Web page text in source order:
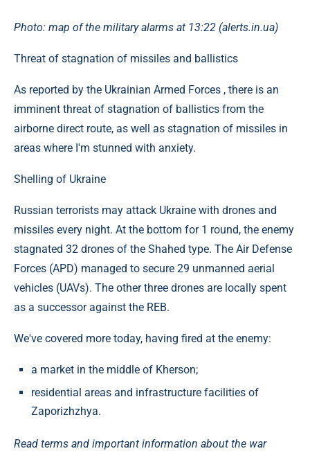
Photo: map of the military alarms at 13:22 (alerts.in.ua)
Threat of stagnation of missiles and ballistics
As reported by the Ukrainian Armed Forces , there is an
imminent threat of stagnation of ballistics from the
airborne direct route, as well as stagnation of missiles in
areas where I'm stunned with anxiety.
Shelling of Ukraine
Russian terrorists may attack Ukraine with drones and
missiles every night. At the bottom for 1 round, the enemy
stagnated 32 drones of the Shahed type. The Air Defense
Forces (APD) managed to secure 29 unmanned aerial
vehicles (UAVs). The other three drones are locally spent
as a successor against the REB.
We've covered more today, having fired at the enemy:
a market in the middle of Kherson;
residential areas and infrastructure facilities of
Zaporizhzhya.
Read terms and important information about the war